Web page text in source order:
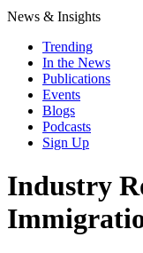
News & Insights
Trending
In the News
Publications
Events
Blogs
Podcasts
Sign Up
Industry